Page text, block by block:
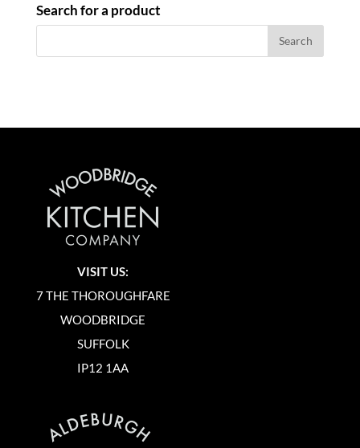
Search for a product
VISIT US:
7 THE THOROUGHFARE
WOODBRIDGE
SUFFOLK
IP12 1AA